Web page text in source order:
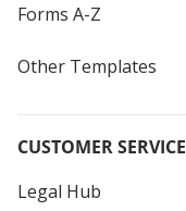
Forms A-Z
Other Templates
CUSTOMER SERVICE
Legal Hub